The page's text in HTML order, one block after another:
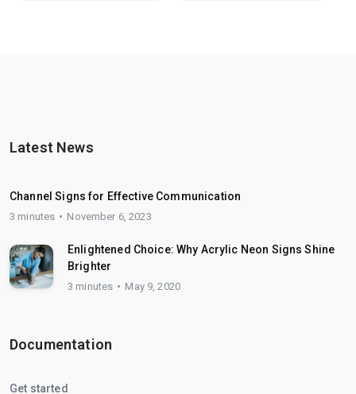
Latest News
Channel Signs for Effective Communication
3 minutes November 6, 2023
Enlightened Choice: Why Acrylic Neon Signs Shine
Brighter
3 minutes May 9, 2020
Documentation
Get started